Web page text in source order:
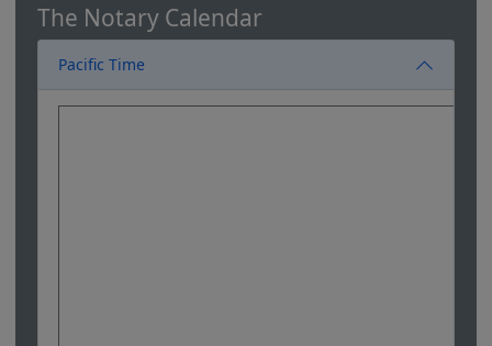
The Notary Calendar
Pacific Time